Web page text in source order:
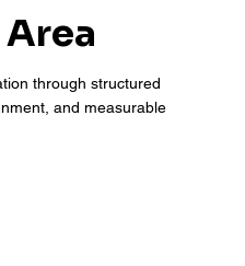
through structured
and measurable